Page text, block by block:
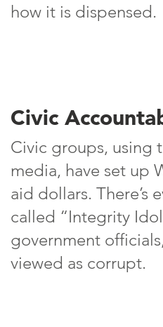
how it is dispensed.
Civic
Civic groups, using
media, have set up
aid dollars. There’s
called “Integrity
government
viewed as corrupt.